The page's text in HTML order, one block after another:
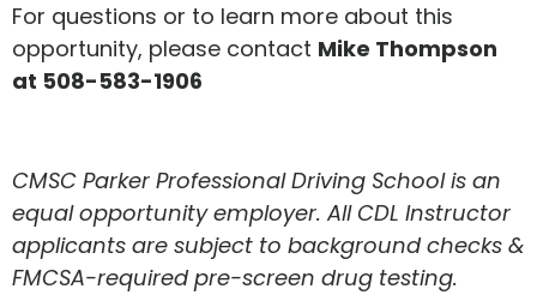
For questions or to learn more about this
opportunity, please contact Mike Thompson
at 508-583-1906
CMSC Parker Professional Driving School is an
equal opportunity employer. All CDL Instructor
applicants are subject to background checks &
FMCSA-required pre-screen drug testing.